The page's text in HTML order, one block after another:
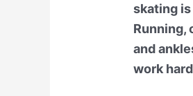
skating
Running,
and
work